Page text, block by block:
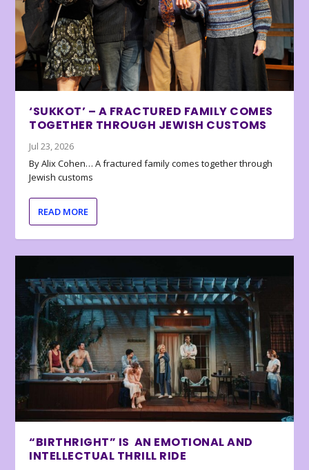
‘SUKKOT’ – A FRACTURED FAMILY COMES
TOGETHER THROUGH JEWISH CUSTOMS
Jul 23, 2026
By Alix Cohen… A fractured family comes together through
Jewish customs
READ MORE
“BIRTHRIGHT” IS AN EMOTIONAL AND
INTELLECTUAL THRILL RIDE